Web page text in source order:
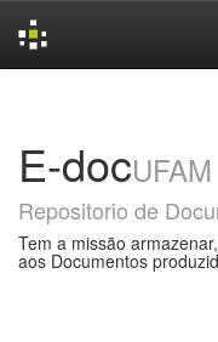
E-docUFAM
Repositorio de
Tem a missão
aos Documentos